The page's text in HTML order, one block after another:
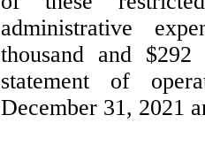
administrative
thousand and $292
statement of
December 31, 2021